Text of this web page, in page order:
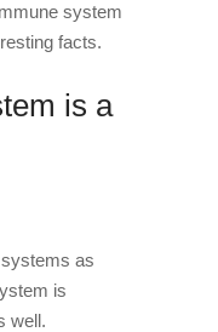
system
facts.
is a
as
is
well.